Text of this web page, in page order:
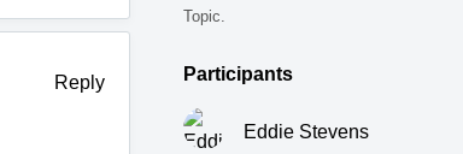
Reply
Topic.
Participants
Eddie Stevens